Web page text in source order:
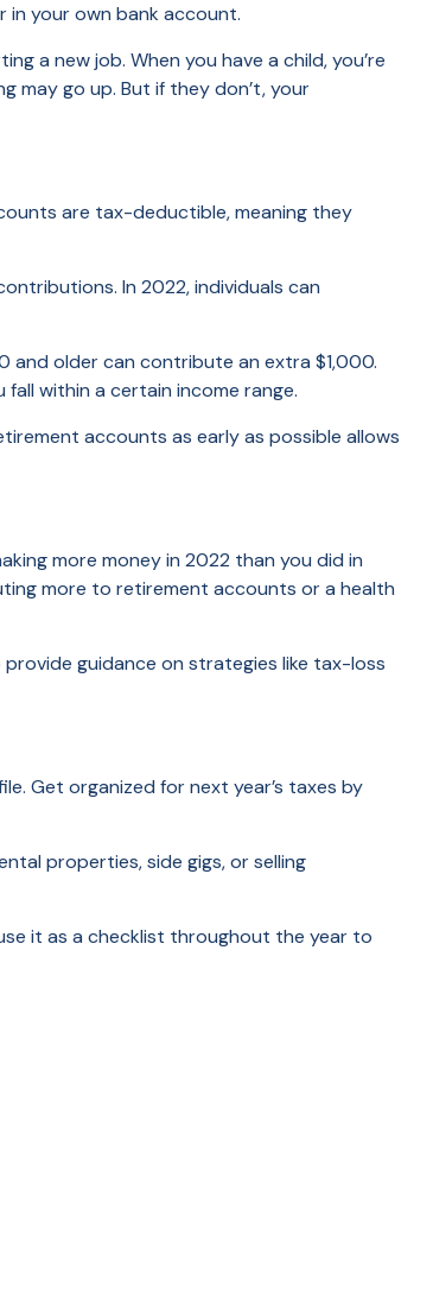
your own bank account.
a new job. When you have a child, you’re
may go up. But if they don’t, your
are tax-deductible, meaning they
In 2022, individuals can
and older can contribute an extra $1,000.
within a certain income range.
accounts as early as possible allows
more money in 2022 than you did in
more to retirement accounts or a health
guidance on strategies like tax-loss
Get organized for next year’s taxes by
properties, side gigs, or selling
it as a checklist throughout the year to